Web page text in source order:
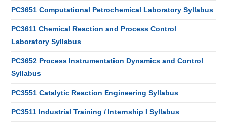
PC3651 Computational Petrochemical Laboratory Syllabus
PC3611 Chemical Reaction and Process Control
Laboratory Syllabus
PC3652 Process Instrumentation Dynamics and Control
Syllabus
PC3551 Catalytic Reaction Engineering Syllabus
PC3511 Industrial Training / Internship I Syllabus